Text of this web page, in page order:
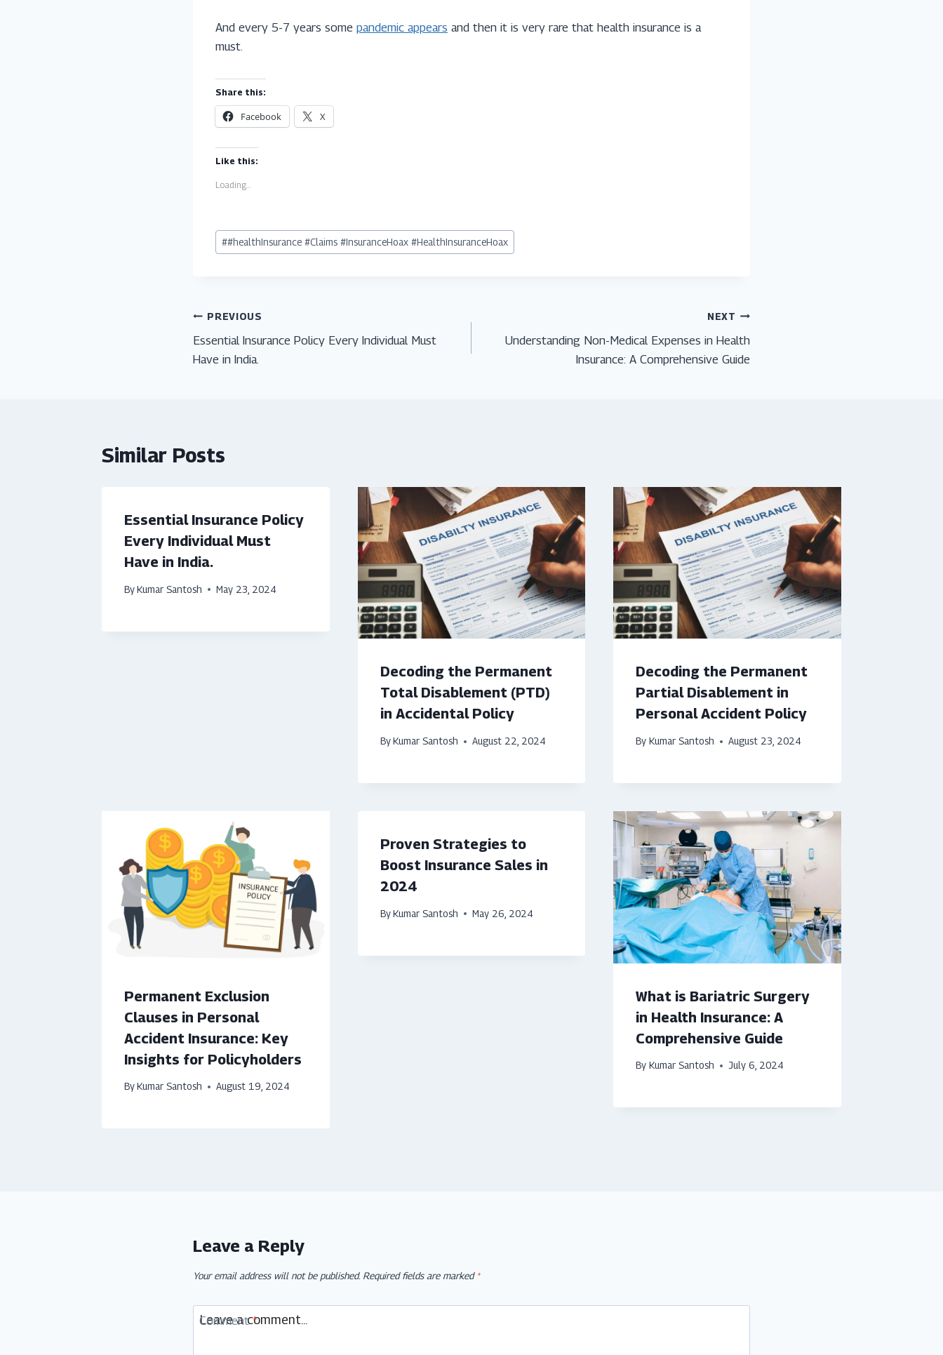
And every 5-7 years some pandemic appears and then it is very rare that health insurance is a
must.
Share this:
Facebook X
Like this:
Loading...
Post
Tags:
##healthInsurance #Claims #InsuranceHoax #HealthInsuranceHoax
Post
navigation
PREVIOUS
Essential Insurance Policy Every Individual Must
Have in India.
NEXT
Understanding Non-Medical Expenses in Health
Insurance: A Comprehensive Guide
Similar Posts
Essential Insurance Policy
Every Individual Must
Have in India.
ByKumar Santosh May 23, 2024
Decoding the Permanent
Total Disablement (PTD)
in Accidental Policy
By Kumar Santosh August 22, 2024
Decoding the Permanent
Partial Disablement in
Personal Accident Policy
By Kumar Santosh August 23, 2024
Permanent Exclusion
Clauses in Personal
Accident Insurance: Key
Insights for Policyholders
ByKumar Santosh August 19, 2024
Proven Strategies to
Boost Insurance Sales in
2024
By Kumar Santosh May 26, 2024
What is Bariatric Surgery
in Health Insurance: A
Comprehensive Guide
By Kumar Santosh July 6, 2024
Leave a Reply
Your email address will not be published. Required fields are marked *
Comment*